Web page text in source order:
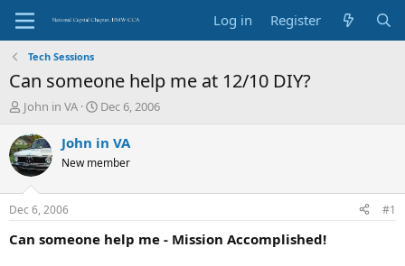
Log in Register
Tech Sessions
Can someone help me at 12/10 DIY?
T
r
e
a
d
t
a
John in VA
S
a
t
t
e
Dec 6, 2006
John in VA
New member
Dec 6, 2006 #1
Can someone help me - Mission Accomplished!